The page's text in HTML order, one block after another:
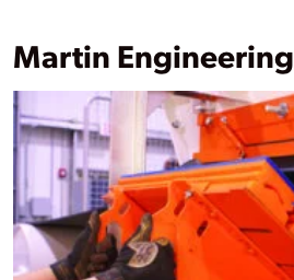
Martin Engineering